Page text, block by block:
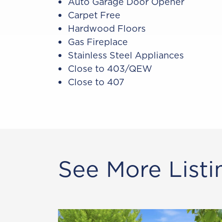
Carpet Free
Hardwood Floors
Gas Fireplace
Stainless Steel Appliances
Close to 403/QEW
Close to 407
See More